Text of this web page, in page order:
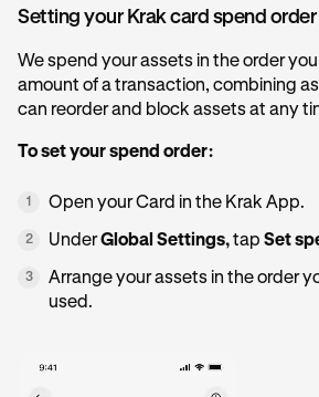
Setting your Krak card spend order
We spend your assets in the order you
amount of a transaction, combining
can reorder and block assets at any
To set your spend order:
1 Open your Card in the Krak App.
2 UnderGlobal Settings,tap Set
3
Arrange your assets in the order
used.